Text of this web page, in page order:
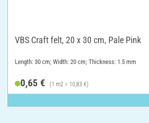
VBS Craft felt, 20 x 30 cm, Pale Pink
Length: 30 cm; Width: 20 cm; Thickness: 1.5 mm
0,65 € (1 m2 = 10,83 €)